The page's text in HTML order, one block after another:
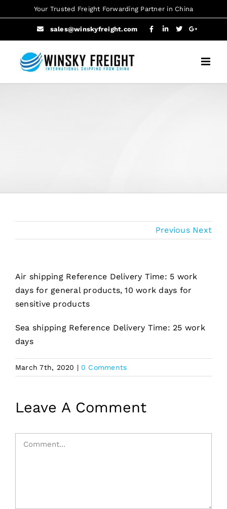
to
Your Trusted Freight Forwarding Partner in China
sales@winskyfreight.com
Previous Next
Air shipping Reference Delivery Time: 5 work
days for general products, 10 work days for
sensitive products
Sea shipping Reference Delivery Time: 25 work
days
March 7th, 2020 | 0 Comments
Leave A Comment